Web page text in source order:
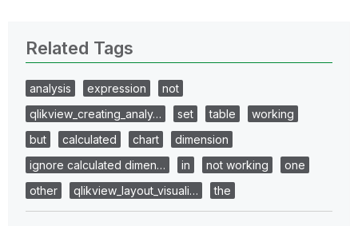
Related Tags
analysis expression
not
qlikview_creating_analy…
set table
working
but
calculated chart
dimension
ignore calculated dimen…
in not working
one
other
qlikview_layout_visuali… the